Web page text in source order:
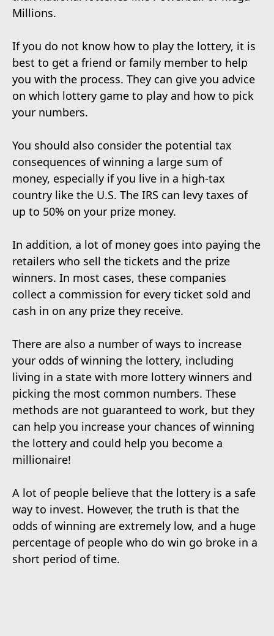
Millions.
If you do not know how to play the lottery, it is
best to get a friend or family member to help
you with the process. They can give you advice
on which lottery game to play and how to pick
your numbers.
You should also consider the potential tax
consequences of winning a large sum of
money, especially if you live in a high-tax
country like the U.S. The IRS can levy taxes of
up to 50% on your prize money.
In addition, a lot of money goes into paying the
retailers who sell the tickets and the prize
winners. In most cases, these companies
collect a commission for every ticket sold and
cash in on any prize they receive.
There are also a number of ways to increase
your odds of winning the lottery, including
living in a state with more lottery winners and
picking the most common numbers. These
methods are not guaranteed to work, but they
can help you increase your chances of winning
the lottery and could help you become a
millionaire!
A lot of people believe that the lottery is a safe
way to invest. However, the truth is that the
odds of winning are extremely low, and a huge
percentage of people who do win go broke in a
short period of time.